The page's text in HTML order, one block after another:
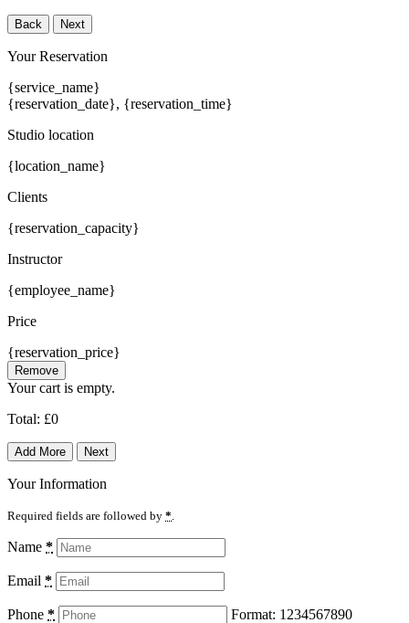
Back Next
Your Reservation
{service_name}
{reservation_date}, {reservation_time}
Studio location
{location_name}
Clients
{reservation_capacity}
Instructor
{employee_name}
Price
{reservation_price}
Remove
Your cart is empty.
Total: £0
Add More Next
Your Information
Required fields are followed by *
Name *
Email *
Phone * Format: 1234567890